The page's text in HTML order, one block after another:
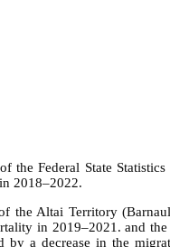
the Federal State
2018–2022.
the Altai Territory
in 2019–2021. and
by a decrease in the